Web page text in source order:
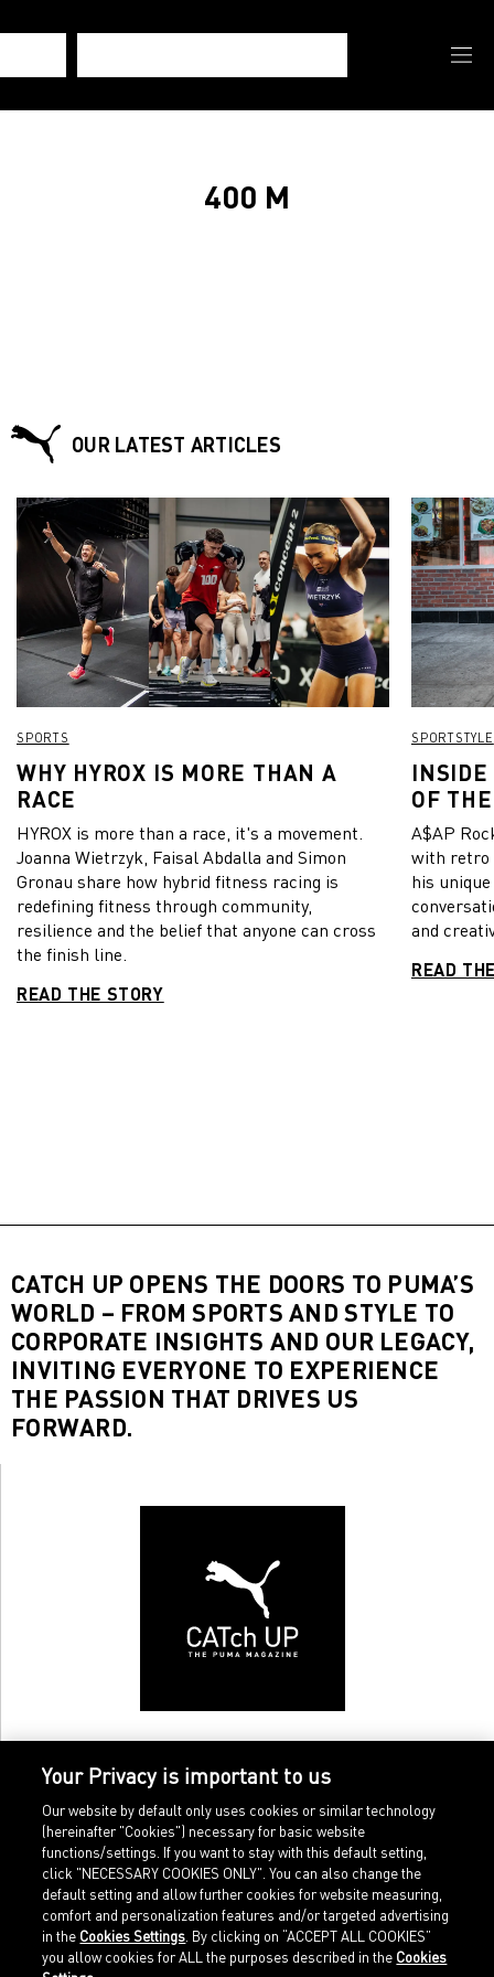
400 M
OUR LATEST ARTICLES
SPORTS
WHY HYROX IS MORE THAN A
RACE
HYROX is more than a race, it's a movement.
Joanna Wietrzyk, Faisal Abdalla and Simon
Gronau share how hybrid fitness racing is
redefining fitness through community,
resilience and the belief that anyone can cross
the finish line.
READ THE STORY
SPORTSTYLE
INSIDE
OF
A$AP
with retro
his
and
READ
CATCH UP OPENS THE DOORS TO PUMA’S
WORLD – FROM SPORTS AND STYLE TO
CORPORATE INSIGHTS AND OUR LEGACY,
INVITING EVERYONE TO EXPERIENCE
THE PASSION THAT DRIVES US
FORWARD.
Home
Sports
Imprint
Legal terms
Your Privacy is important to us
Our website by default only uses cookies or similar technology
(hereinafter "Cookies") necessary for basic website
functions/settings. If you want to stay with this default setting,
click "NECESSARY COOKIES ONLY". You can also change the
default setting and allow further cookies for website measuring,
comfort and personalization features and/or targeted advertising
in the Cookies Settings . By clicking on “ACCEPT ALL COOKIES”
you allow cookies for ALL the purposes described in the Cookies